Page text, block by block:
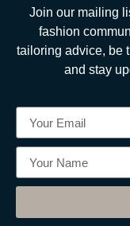
Join our mailing
fashion
tailoring advice, be
and stay